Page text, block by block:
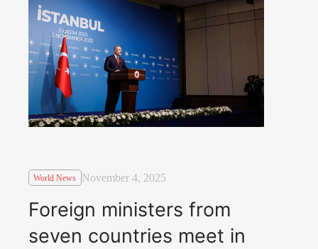
World News November 4, 2025
Foreign ministers from
seven countries meet in